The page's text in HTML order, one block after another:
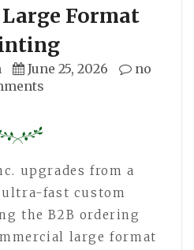
Format
June 25, 2026
no
upgrades from a
ultra-fast custom
the B2B ordering
large format